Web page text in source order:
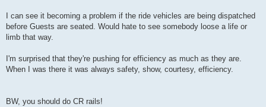
I can see it becoming a problem if the ride vehicles are being dispatched
before Guests are seated. Would hate to see somebody loose a life or
limb that way.
I'm surprised that they're pushing for efficiency as much as they are.
When I was there it was always safety, show, courtesy, efficiency.
BW, you should do CR rails!